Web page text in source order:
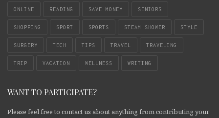
ONLINE READING SAVE MONEY SENIORS
SHOPPING SPORT SPORTS STEAM SHOWER STYLE
SURGERY TECH TIPS TRAVEL TRAVELING
TRIP VACATION WELLNESS WRITING
WANT TO PARTICIPATE?
Please feel free to contact us about anything from contributing your